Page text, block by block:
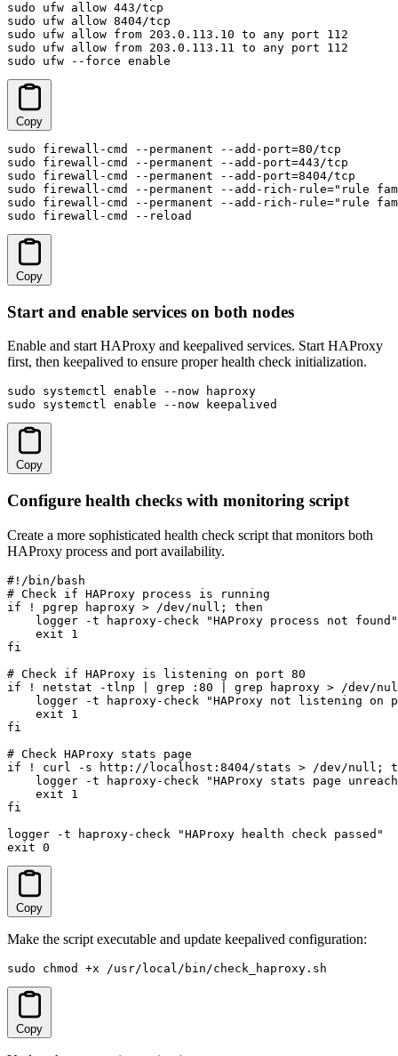
sudo ufw allow 443/tcp
sudo ufw allow 8404/tcp
sudo ufw allow from 203.0.113.10 to any port 112
sudo ufw allow from 203.0.113.11 to any port 112
sudo ufw --force enable
Copy
sudo firewall-cmd --permanent --add-port=80/tcp
sudo firewall-cmd --permanent --add-port=443/tcp
sudo firewall-cmd --permanent --add-port=8404/tcp
sudo firewall-cmd --permanent --add-rich-rule="rule
sudo firewall-cmd --permanent --add-rich-rule="rule
sudo firewall-cmd --reload
Copy
Start and enable services on both nodes
Enable and start HAProxy and keepalived services. Start HAProxy
first, then keepalived to ensure proper health check initialization.
sudo systemctl enable --now haproxy
sudo systemctl enable --now keepalived
Copy
Configure health checks with monitoring script
Create a more sophisticated health check script that monitors both
HAProxy process and port availability.
#!/bin/bash
# Check if HAProxy process is running
if ! pgrep haproxy > /dev/null; then
    logger -t haproxy-check "HAProxy process not found"
    exit 1
fi
# Check if HAProxy is listening on port 80
if ! netstat -tlnp | grep :80 | grep haproxy > /dev/
logger -t haproxy-check "HAProxy not listening on
    exit 1
fi
# Check HAProxy stats page
if ! curl -s http://localhost:8404/stats > /dev/null;
logger -t haproxy-check "HAProxy stats page
    exit 1
fi
logger -t haproxy-check "HAProxy health check passed"
exit 0
Copy
Make the script executable and update keepalived configuration:
sudo chmod +x /usr/local/bin/check_haproxy.sh
Copy